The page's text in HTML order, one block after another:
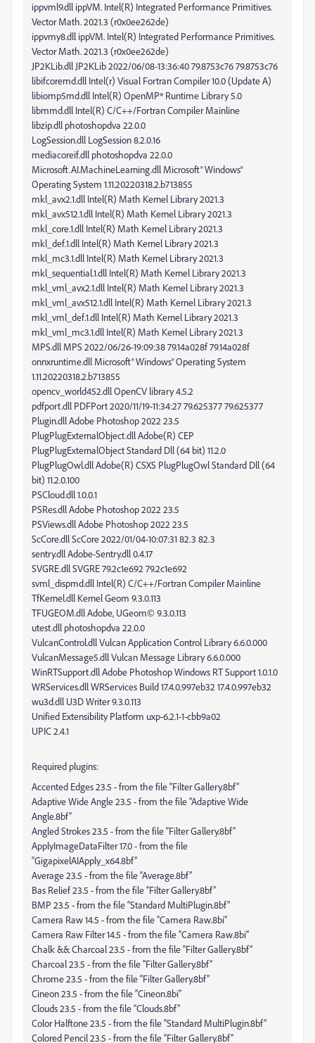
ippvml9.dll ippVM. Intel(R) Integrated Performance Primitives.
Vector Math. 2021.3 (r0x0ee262de)
ippvmy8.dll ippVM. Intel(R) Integrated Performance Primitives.
Vector Math. 2021.3 (r0x0ee262de)
JP2KLib.dll JP2KLib 2022/06/08-13:36:40 79.8753c76 79.8753c76
libifcoremd.dll Intel(r) Visual Fortran Compiler 10.0 (Update A)
libiomp5md.dll Intel(R) OpenMP* Runtime Library 5.0
libmmd.dll Intel(R) C/C++/Fortran Compiler Mainline
libzip.dll photoshopdva 22.0.0
LogSession.dll LogSession 8.2.0.16
mediacoreif.dll photoshopdva 22.0.0
Microsoft.AI.MachineLearning.dll Microsoft® Windows®
Operating System 1.11.20220318.2.b713855
mkl_avx2.1.dll Intel(R) Math Kernel Library 2021.3
mkl_avx512.1.dll Intel(R) Math Kernel Library 2021.3
mkl_core.1.dll Intel(R) Math Kernel Library 2021.3
mkl_def.1.dll Intel(R) Math Kernel Library 2021.3
mkl_mc3.1.dll Intel(R) Math Kernel Library 2021.3
mkl_sequential.1.dll Intel(R) Math Kernel Library 2021.3
mkl_vml_avx2.1.dll Intel(R) Math Kernel Library 2021.3
mkl_vml_avx512.1.dll Intel(R) Math Kernel Library 2021.3
mkl_vml_def.1.dll Intel(R) Math Kernel Library 2021.3
mkl_vml_mc3.1.dll Intel(R) Math Kernel Library 2021.3
MPS.dll MPS 2022/06/26-19:09:38 79.14a028f 79.14a028f
onnxruntime.dll Microsoft® Windows® Operating System
1.11.20220318.2.b713855
opencv_world452.dll OpenCV library 4.5.2
pdfport.dll PDFPort 2020/11/19-11:34:27 79.625377 79.625377
Plugin.dll Adobe Photoshop 2022 23.5
PlugPlugExternalObject.dll Adobe(R) CEP
PlugPlugExternalObject Standard Dll (64 bit) 11.2.0
PlugPlugOwl.dll Adobe(R) CSXS PlugPlugOwl Standard Dll (64
bit) 11.2.0.100
PSCloud.dll 1.0.0.1
PSRes.dll Adobe Photoshop 2022 23.5
PSViews.dll Adobe Photoshop 2022 23.5
ScCore.dll ScCore 2022/01/04-10:07:31 82.3 82.3
sentry.dll Adobe-Sentry.dll 0.4.17
SVGRE.dll SVGRE 79.2c1e692 79.2c1e692
svml_dispmd.dll Intel(R) C/C++/Fortran Compiler Mainline
TfKernel.dll Kernel Geom 9.3.0.113
TFUGEOM.dll Adobe, UGeom© 9.3.0.113
utest.dll photoshopdva 22.0.0
VulcanControl.dll Vulcan Application Control Library 6.6.0.000
VulcanMessage5.dll Vulcan Message Library 6.6.0.000
WinRTSupport.dll Adobe Photoshop Windows RT Support 1.0.1.0
WRServices.dll WRServices Build 17.4.0.997eb32 17.4.0.997eb32
wu3d.dll U3D Writer 9.3.0.113
Unified Extensibility Platform uxp-6.2.1-1-cbb9a02
UPIC 2.4.1
Required plugins:
Accented Edges 23.5 - from the file “Filter Gallery.8bf”
Adaptive Wide Angle 23.5 - from the file “Adaptive Wide
Angle.8bf”
Angled Strokes 23.5 - from the file “Filter Gallery.8bf”
ApplyImageDataFilter 17.0 - from the file
“GigapixelAIApply_x64.8bf”
Average 23.5 - from the file “Average.8bf”
Bas Relief 23.5 - from the file “Filter Gallery.8bf”
BMP 23.5 - from the file “Standard MultiPlugin.8bf”
Camera Raw 14.5 - from the file “Camera Raw.8bi”
Camera Raw Filter 14.5 - from the file “Camera Raw.8bi”
Chalk && Charcoal 23.5 - from the file “Filter Gallery.8bf”
Charcoal 23.5 - from the file “Filter Gallery.8bf”
Chrome 23.5 - from the file “Filter Gallery.8bf”
Cineon 23.5 - from the file “Cineon.8bi”
Clouds 23.5 - from the file “Clouds.8bf”
Color Halftone 23.5 - from the file “Standard MultiPlugin.8bf”
Colored Pencil 23.5 - from the file “Filter Gallery.8bf”